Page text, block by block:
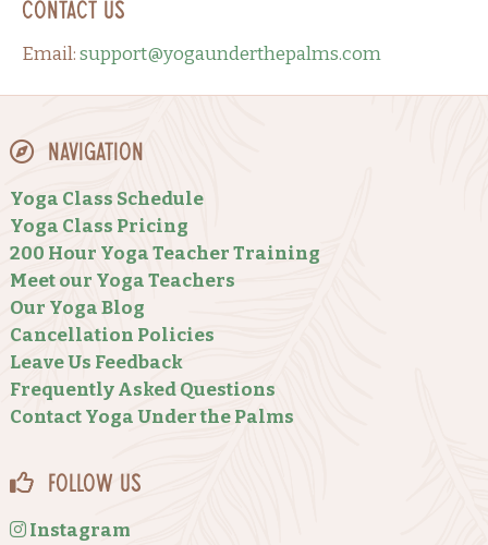
Contact Us
Email:support@yogaunderthepalms.com
Navigation
Yoga Class Schedule
Yoga Class Pricing
200 Hour Yoga Teacher Training
Meet our Yoga Teachers
Our Yoga Blog
Cancellation Policies
Leave Us Feedback
Frequently Asked Questions
Contact Yoga Under the Palms
Follow Us
Instagram